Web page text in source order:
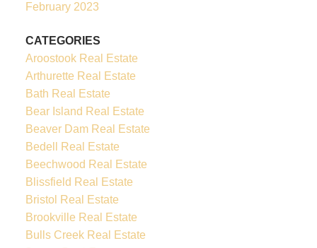
February 2023
CATEGORIES
Aroostook Real Estate
Arthurette Real Estate
Bath Real Estate
Bear Island Real Estate
Beaver Dam Real Estate
Bedell Real Estate
Beechwood Real Estate
Blissfield Real Estate
Bristol Real Estate
Brookville Real Estate
Bulls Creek Real Estate